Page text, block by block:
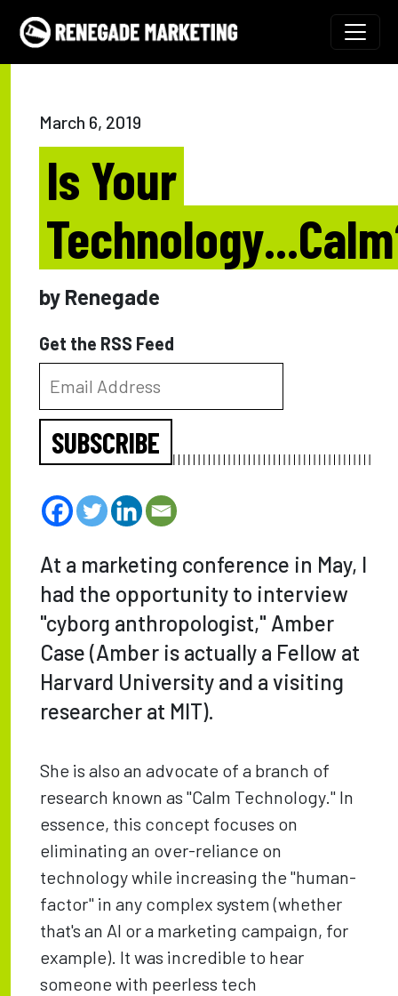
Skip to content
Main Navigation
March 6, 2019
Is Your
by Renegade
Get the RSS Feed
SUBSCRIBE
At a marketing conference in May, I
had the opportunity to interview
"cyborg anthropologist," Amber
Case (Amber is actually a Fellow at
Harvard University and a visiting
researcher at MIT).
She is also an advocate of a branch of
research known as "Calm Technology." In
essence, this concept focuses on
eliminating an over-reliance on
technology while increasing the "human-
factor" in any complex system (whether
that's an AI or a marketing campaign, for
example). It was incredible to hear
someone with peerless tech